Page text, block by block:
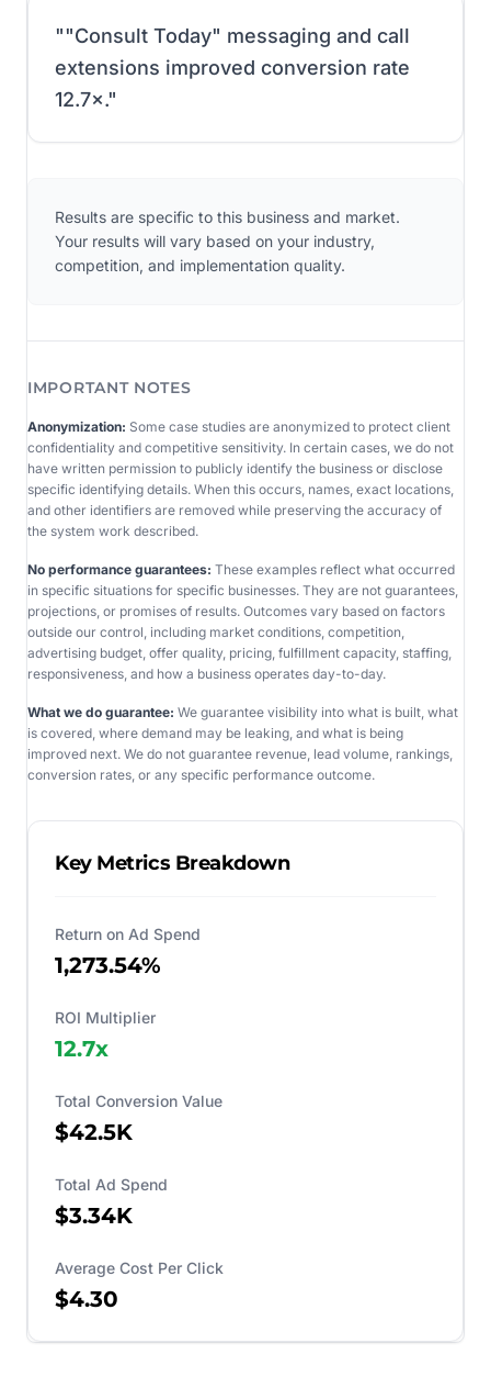
""Consult Today" messaging and call
extensions improved conversion rate
12.7×."
Results are specific to this business and market.
Your results will vary based on your industry,
competition, and implementation quality.
IMPORTANT NOTES
Anonymization: Some case studies are anonymized to protect client
confidentiality and competitive sensitivity. In certain cases, we do not
have written permission to publicly identify the business or disclose
specific identifying details. When this occurs, names, exact locations,
and other identifiers are removed while preserving the accuracy of
the system work described.
No performance guarantees: These examples reflect what occurred
in specific situations for specific businesses. They are not guarantees,
projections, or promises of results. Outcomes vary based on factors
outside our control, including market conditions, competition,
advertising budget, offer quality, pricing, fulfillment capacity, staffing,
responsiveness, and how a business operates day-to-day.
What we do guarantee: We guarantee visibility into what is built, what
is covered, where demand may be leaking, and what is being
improved next. We do not guarantee revenue, lead volume, rankings,
conversion rates, or any specific performance outcome.
Key Metrics Breakdown
Return on Ad Spend
1,273.54%
ROI Multiplier
12.7x
Total Conversion Value
$42.5K
Total Ad Spend
$3.34K
Average Cost Per Click
$4.30